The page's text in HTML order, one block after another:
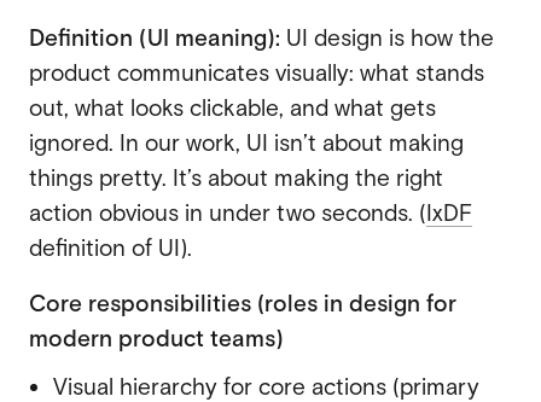
Definition (UI meaning): UI design is how the
product communicates visually: what stands
out, what looks clickable, and what gets
ignored. In our work, UI isn’t about making
things pretty. It’s about making the right
action obvious in under two seconds. (IxDF
definition of UI).
Core responsibilities (roles in design for
modern product teams)
Visual hierarchy for core actions (primary